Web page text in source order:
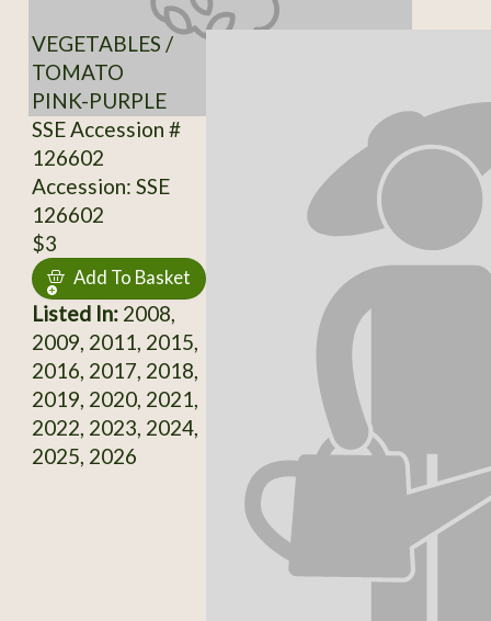
VEGETABLES /
TOMATO
PINK-PURPLE
SSE Accession #
126602
Accession: SSE
126602
$3
Add To Basket
Listed In:2008,
2009, 2011, 2015,
2016, 2017, 2018,
2019, 2020, 2021,
2022, 2023, 2024,
2025, 2026